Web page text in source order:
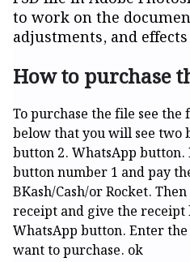
to work on the
adjustments, and effects
How to purchase
To purchase the file see
below that you will see two
button 2. WhatsApp
button number 1 and pay
BKash/Cash/or Rocket.
receipt and give the
WhatsApp button. Enter
want to purchase. ok